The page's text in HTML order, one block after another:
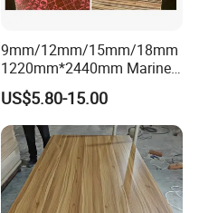
9mm/12mm/15mm/18mm
1220mm*2440mm Marine
Plywood/Film Faced
Plywood with Combi Core
US$5.80-15.00